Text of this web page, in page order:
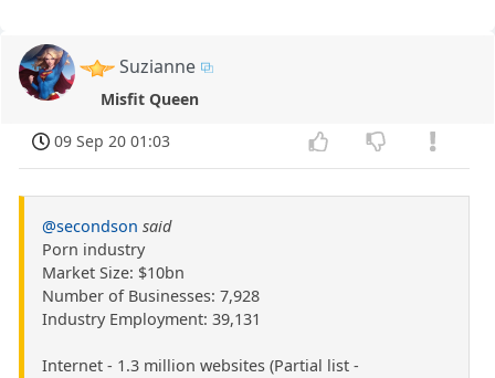
Suzianne
Misfit Queen
09 Sep 20 01:03
@secondson said
Porn industry
Market Size: $10bn
Number of Businesses: 7,928
Industry Employment: 39,131
Internet - 1.3 million websites (Partial list -